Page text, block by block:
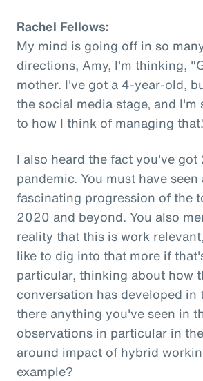
Rachel Fellows:
My mind is going off in so
directions, Amy, I'm thinking,
mother. I've got a 4-year-old,
the social media stage, and I'm
to how I think of managing
I also heard the fact you've got
pandemic. You must have
fascinating progression of the
2020 and beyond. You also
reality that this is work
like to dig into that more if
particular, thinking about how
conversation has developed in
there anything you've seen in
observations in particular in
around impact of hybrid
example?